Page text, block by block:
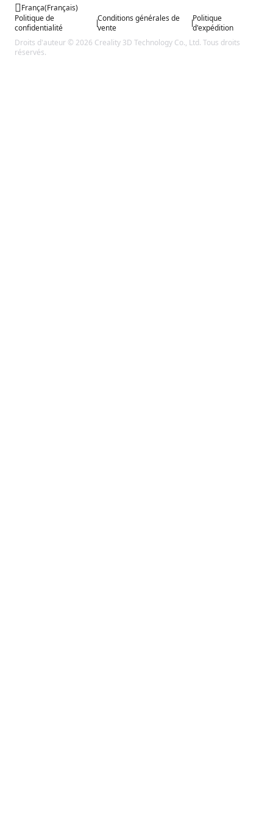
Politique de
confidentialité
Conditions générales de
vente
Politique
d'expédition
França(Français)
Droits d'auteur © 2026 Creality 3D Technology Co., Ltd. Tous droits
réservés.